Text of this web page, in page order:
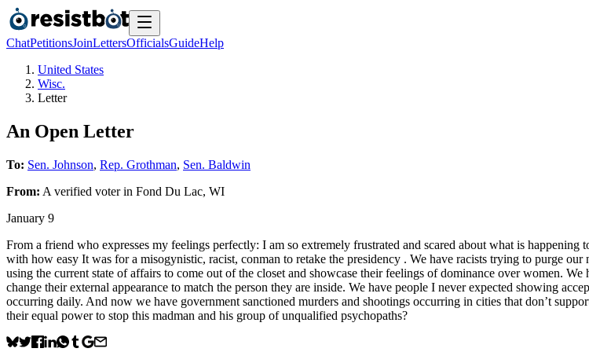
ChatPetitionsJoinLettersOfficialsGuideHelp
United States
Wisc.
Letter
An Open Letter
To: Sen. Johnson, Rep. Grothman, Sen. Baldwin
From: A verified voterin Fond Du Lac, WI
January 9
From a friend who expresses my feelings perfectly: I am so extremely frustrated and scared about what is
with how easy It was for a misogynistic, racist, conman to retake the presidency . We have racists trying to purge
using the current state of affairs to come out of the closet and showcase their feelings of dominance over women.
change their external appearance to match the person they are inside. We have people I never expected showing
occurring daily. And now we have government sanctioned murders and shootings occurring in cities that don’t
their equal power to stop this madman and his group of unqualified psychopaths?